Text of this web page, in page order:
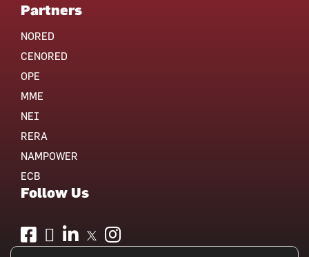
Partners
NORED
CENORED
OPE
MME
NEI
RERA
NAMPOWER
ECB
Follow Us